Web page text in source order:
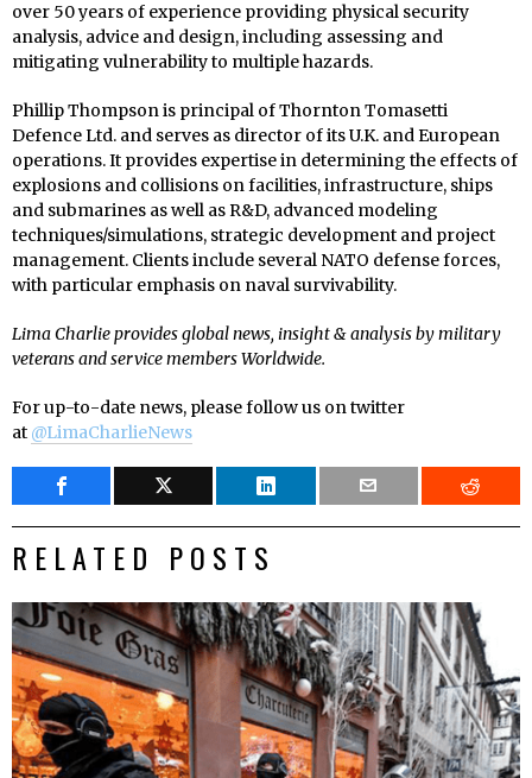
over 50 years of experience providing physical security
analysis, advice and design, including assessing and
mitigating vulnerability to multiple hazards.
Phillip Thompson is principal of Thornton Tomasetti
Defence Ltd. and serves as director of its U.K. and European
operations. It provides expertise in determining the effects of
explosions and collisions on facilities, infrastructure, ships
and submarines as well as R&D, advanced modeling
techniques/simulations, strategic development and project
management. Clients include several NATO defense forces,
with particular emphasis on naval survivability.
Lima Charlie provides global news, insight & analysis by military
veterans and service members Worldwide.
For up-to-date news, please follow us on twitter
at @LimaCharlieNews
RELATED POSTS